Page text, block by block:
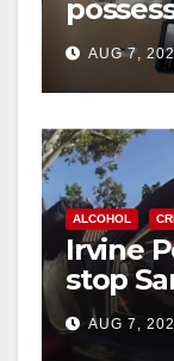
coastal
AUG 7,
ALCOHOL
Irvine
stop
after
AUG 7,